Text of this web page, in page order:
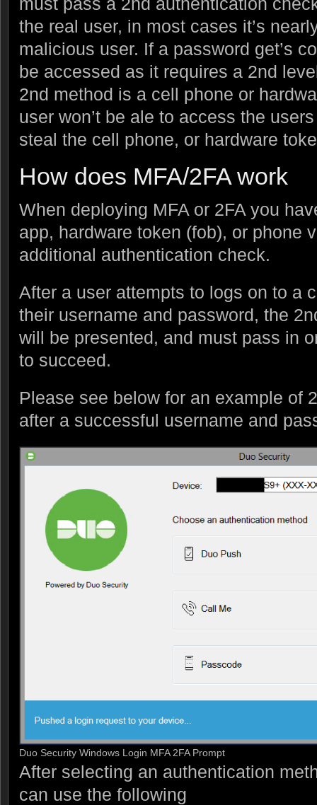
the real user, in most cases it’s
malicious user. If a password get’s
be accessed as it requires a 2nd
2nd method is a cell phone or
user won’t be ale to access the
steal the cell phone, or hardware
How does MFA/2FA work
When deploying MFA or 2FA you
app, hardware token (fob), or phone
additional authentication check.
After a user attempts to logs on to a
their username and password, the
will be presented, and must pass in
to succeed.
Please see below for an example of
after a successful username and
Duo Security Windows Login MFA 2FA Prompt
After selecting an authentication
can use the following